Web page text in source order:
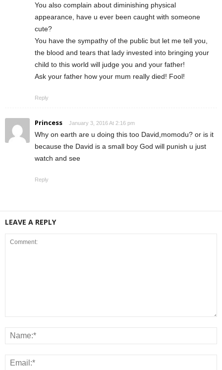
You also complain about diminishing physical
appearance, have u ever been caught with someone
cute?
You have the sympathy of the public but let me tell you,
the blood and tears that lady invested into bringing your
child to this world will judge you and your father!
Ask your father how your mum really died! Fool!
Reply
Princess January 3, 2016 At 2:16 pm
Why on earth are u doing this too David,momodu? or is it
because the David is a small boy God will punish u just
watch and see
Reply
LEAVE A REPLY